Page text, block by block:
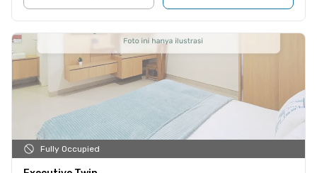
Fully Occupied